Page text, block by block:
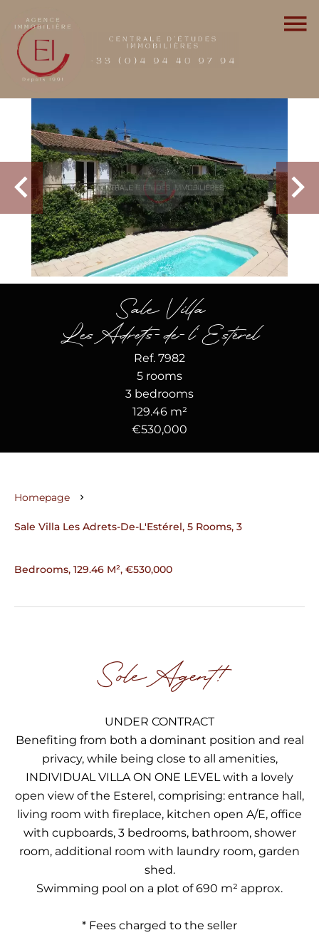
Sale Villa
Les Adrets-de-l'Estérel
Ref. 7982
5 rooms
3 bedrooms
129.46 m²
€530,000
Homepage
Sale Villa Les Adrets-De-L'Estérel, 5 Rooms, 3
Bedrooms, 129.46 M², €530,000
Sole Agent!
UNDER CONTRACT
Benefiting from both a dominant position and real
privacy, while being close to all amenities,
INDIVIDUAL VILLA ON ONE LEVEL with a lovely
open view of the Esterel, comprising: entrance hall,
living room with fireplace, kitchen open A/E, office
with cupboards, 3 bedrooms, bathroom, shower
room, additional room with laundry room, garden
shed.
Swimming pool on a plot of 690 m² approx.
* Fees charged to the seller